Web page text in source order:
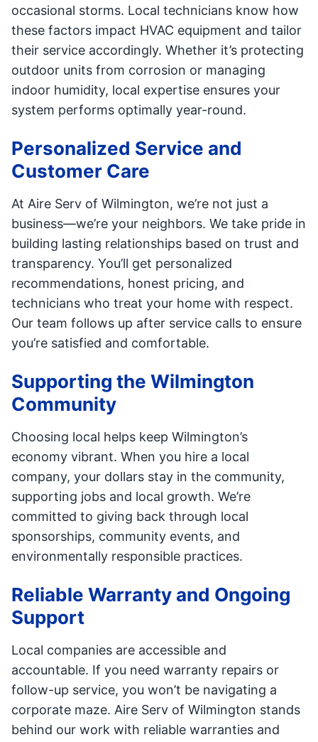
occasional storms. Local technicians know how
these factors impact HVAC equipment and tailor
their service accordingly. Whether it’s protecting
outdoor units from corrosion or managing
indoor humidity, local expertise ensures your
system performs optimally year-round.
Personalized Service and
Customer Care
At Aire Serv of Wilmington, we’re not just a
business—we’re your neighbors. We take pride in
building lasting relationships based on trust and
transparency. You’ll get personalized
recommendations, honest pricing, and
technicians who treat your home with respect.
Our team follows up after service calls to ensure
you’re satisfied and comfortable.
Supporting the Wilmington
Community
Choosing local helps keep Wilmington’s
economy vibrant. When you hire a local
company, your dollars stay in the community,
supporting jobs and local growth. We’re
committed to giving back through local
sponsorships, community events, and
environmentally responsible practices.
Reliable Warranty and Ongoing
Support
Local companies are accessible and
accountable. If you need warranty repairs or
follow-up service, you won’t be navigating a
corporate maze. Aire Serv of Wilmington stands
behind our work with reliable warranties and